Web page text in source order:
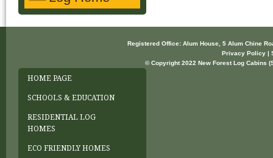
Registered Office: Alum House, 5 Alum Chine
Privacy Policy |
© Copyright 2022 New Forest Log Cabins
HOME PAGE
SCHOOLS & EDUCATION
RESIDENTIAL LOG
HOMES
ECO FRIENDLY HOMES